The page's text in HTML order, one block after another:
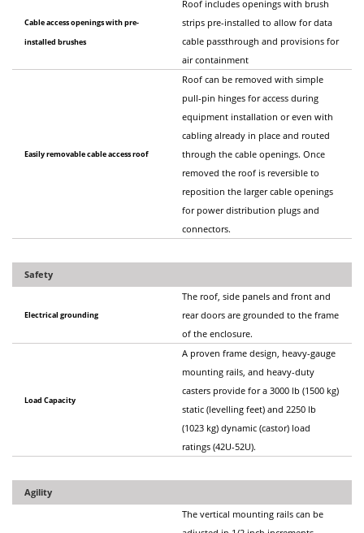
Cable access openings with pre-
installed brushes
Roof includes openings with brush
strips pre-installed to allow for data
cable passthrough and provisions for
air containment
Easily removable cable access roof
Roof can be removed with simple
pull-pin hinges for access during
equipment installation or even with
cabling already in place and routed
through the cable openings. Once
removed the roof is reversible to
reposition the larger cable openings
for power distribution plugs and
connectors.
Safety
Electrical grounding
The roof, side panels and front and
rear doors are grounded to the frame
of the enclosure.
Load Capacity
A proven frame design, heavy-gauge
mounting rails, and heavy-duty
casters provide for a 3000 lb (1500 kg)
static (levelling feet) and 2250 lb
(1023 kg) dynamic (castor) load
ratings (42U-52U).
Agility
The vertical mounting rails can be